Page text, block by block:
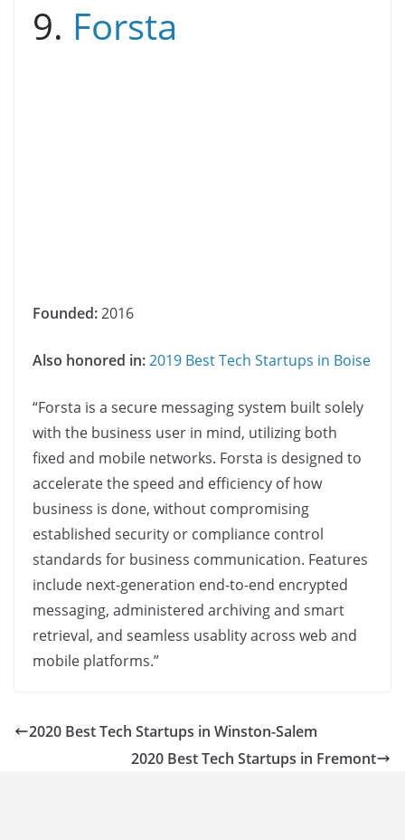
9. Forsta
Founded:2016
Also honored in:2019 Best Tech Startups in Boise
“Forsta is a secure messaging system built solely
with the business user in mind, utilizing both
fixed and mobile networks. Forsta is designed to
accelerate the speed and efficiency of how
business is done, without compromising
established security or compliance control
standards for business communication. Features
include next-generation end-to-end encrypted
messaging, administered archiving and smart
retrieval, and seamless usablity across web and
mobile platforms.”
2020 Best Tech Startups in Winston-Salem
2020 Best Tech Startups in Fremont